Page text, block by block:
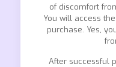
of discomfort
You will access
purchase. Yes,
After successful